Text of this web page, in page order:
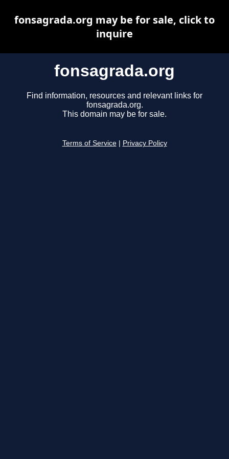
fonsagrada.org
Find information, resources and relevant links for
fonsagrada.org.
This domain may be for sale.
Terms of Service Privacy Policy
fonsagrada.org may be for sale, click to
inquire